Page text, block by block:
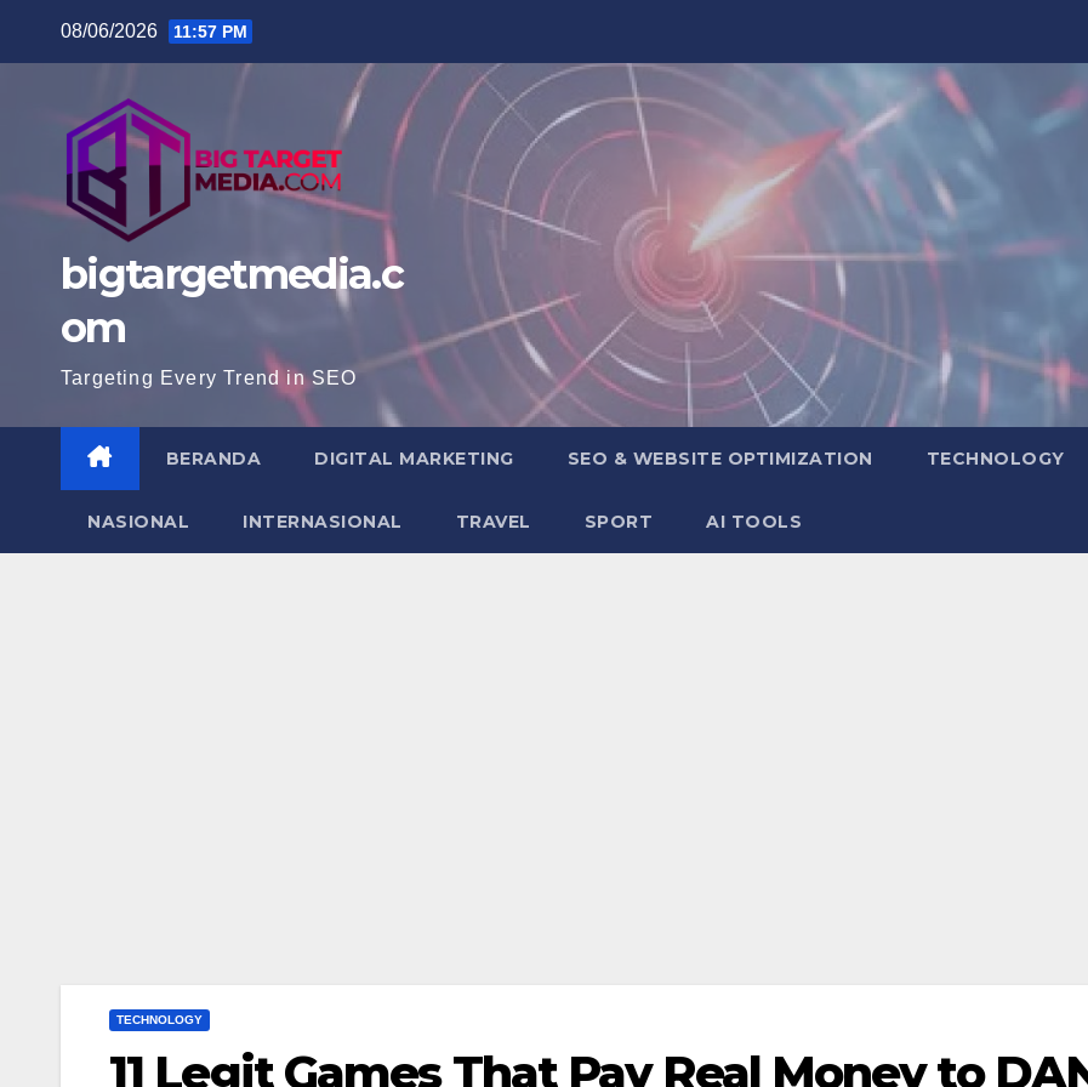
08/06/2026 11:57 PM
bigtargetmedia.c
om
Targeting Every Trend in SEO
BERANDA DIGITAL MARKETING SEO & WEBSITE OPTIMIZATION TECHNOLOGY
NASIONAL INTERNASIONAL TRAVEL SPORT AI TOOLS
TECHNOLOGY
11 Legit Games That Pay Real Money to